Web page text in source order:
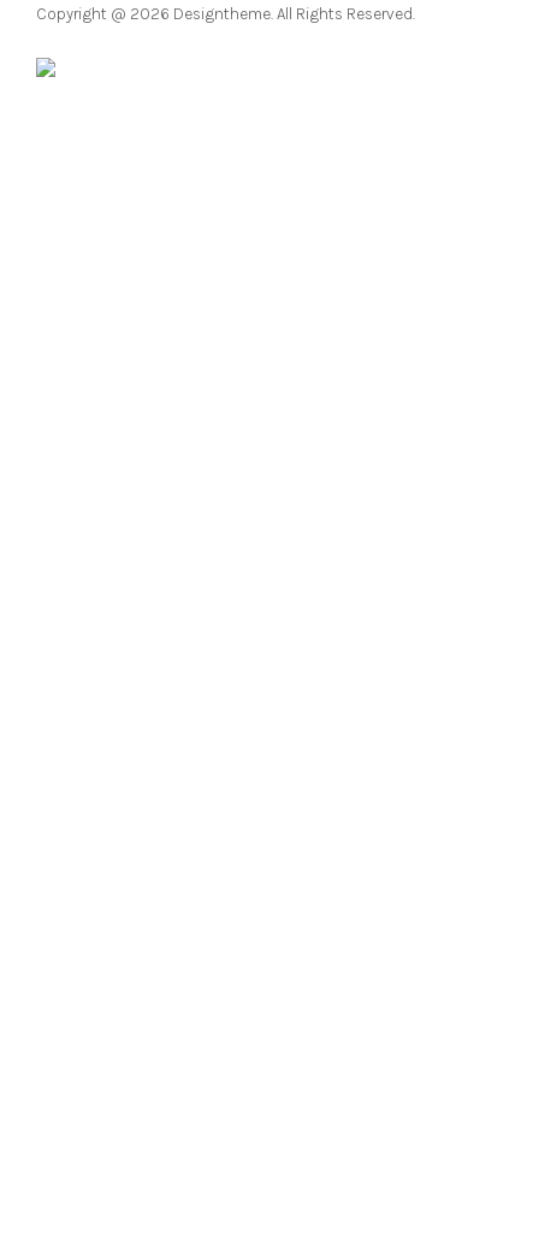
Copyright @ 2026 Designtheme. All Rights Reserved.